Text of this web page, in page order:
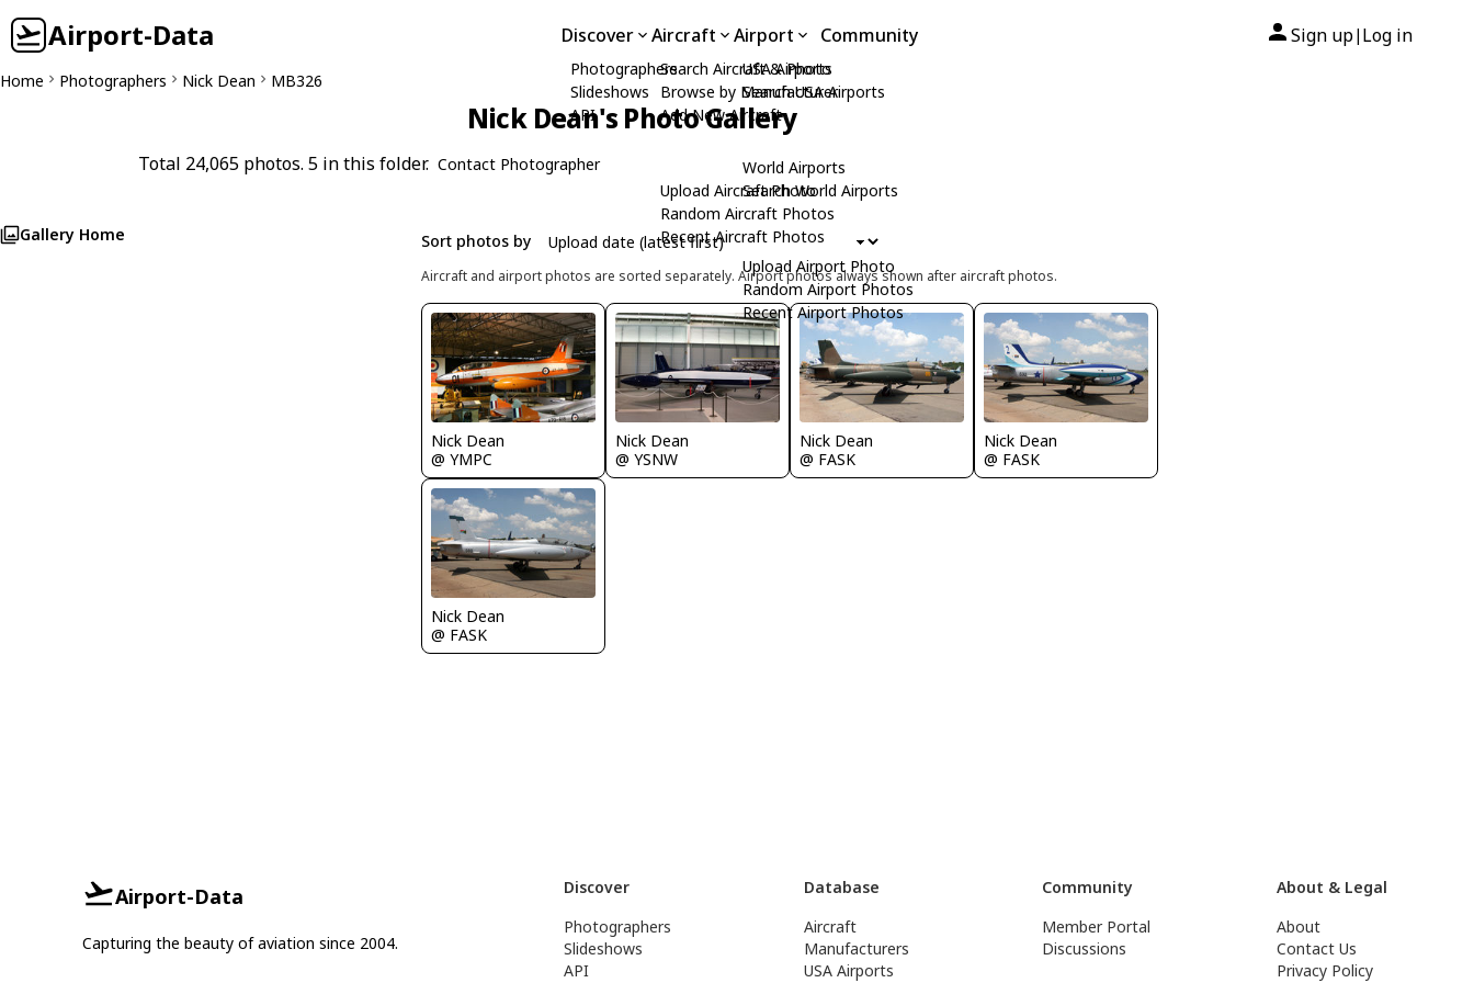
Airport-Data Discover
Photographers
Slideshows
API
Aircraft
Search Aircraft & Photo
Browse by Manufacturer
Add New Aircraft
Upload Aircraft Photo
Random Aircraft Photos
Recent Aircraft Photos
Airport
USA Airports
Search USA Airports
World Airports
Search World Airports
Upload Airport Photo
Random Airport Photos
Recent Airport Photos
Community Sign up| Log in
Home Photographers Nick Dean MB326
Nick Dean's Photo Gallery
Total 24,065 photos. 5 in this folder. Contact Photographer
Gallery Home Sort photos by
Aircraft and airport photos are sorted separately. Airport photos always shown after aircraft photos.
Nick Dean
@ YMPC
Nick Dean
@ YSNW
Nick Dean
@ FASK
Nick Dean
@ FASK
Nick Dean
@ FASK
Airport-Data
Capturing the beauty of aviation since 2004.
Discover
Photographers
Slideshows
API
Database
Aircraft
Manufacturers
USA Airports
Community
Member Portal
Discussions
About & Legal
About
Contact Us
Privacy Policy